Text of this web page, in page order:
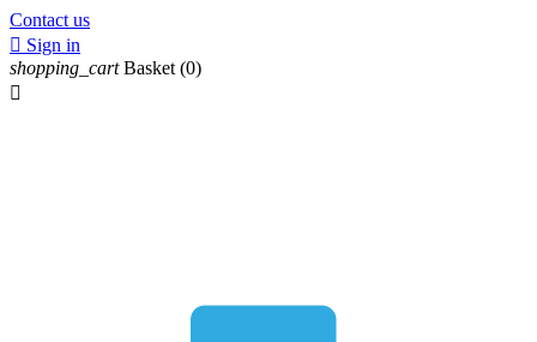
Contact us
 Sign in
shopping_cart Basket (0)
